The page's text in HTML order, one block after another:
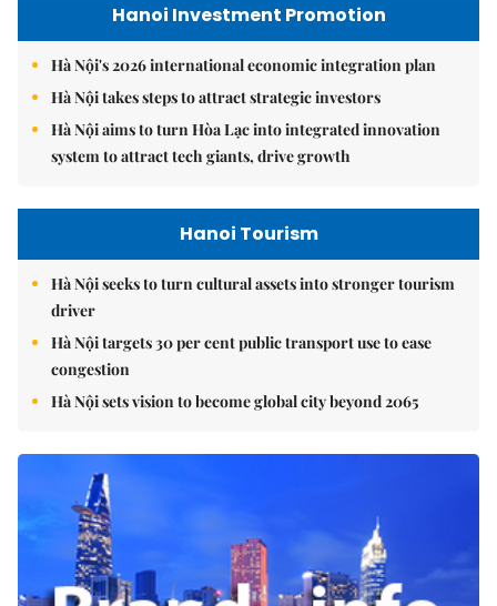
Hanoi Investment Promotion
Hà Nội's 2026 international economic integration plan
Hà Nội takes steps to attract strategic investors
Hà Nội aims to turn Hòa Lạc into integrated innovation
system to attract tech giants, drive growth
Hanoi Tourism
Hà Nội seeks to turn cultural assets into stronger tourism
driver
Hà Nội targets 30 per cent public transport use to ease
congestion
Hà Nội sets vision to become global city beyond 2065